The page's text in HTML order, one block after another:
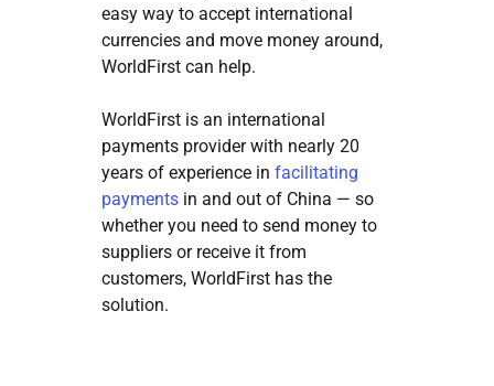
easy way to accept international
currencies and move money around,
WorldFirst can help.
WorldFirst is an international
payments provider with nearly 20
years of experience in facilitating
payments in and out of China — so
whether you need to send money to
suppliers or receive it from
customers, WorldFirst has the
solution.